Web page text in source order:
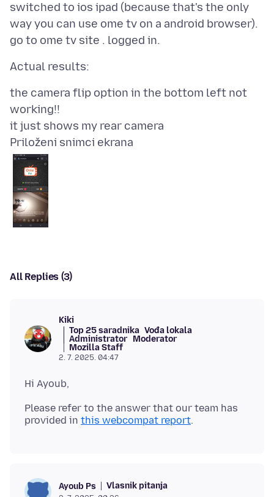
switched to ios ipad (because that's the only
way you can use ome tv on a android browser).
the camera flip option in the bottom left not
working!!
Priloženi snimci ekrana
All Replies (3)
Kiki
Top 25 saradnika Vođa lokala
Administrator Moderator
Mozilla Staff
2. 7. 2025. 04:47
Please refer to the answer that our team has
provided in this webcompat report
Ayoub Ps Vlasnik pitanja